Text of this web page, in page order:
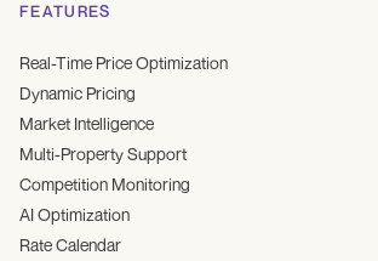
FEATURES
Real-Time Price Optimization
Dynamic Pricing
Market Intelligence
Multi-Property Support
Competition Monitoring
AI Optimization
Rate Calendar